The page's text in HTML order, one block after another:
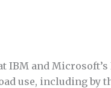
IBM and
use, including by